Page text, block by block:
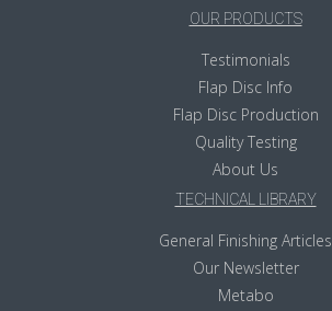
OUR PRODUCTS
Testimonials
Flap Disc Info
Flap Disc Production
Quality Testing
About Us
TECHNICAL LIBRARY
General Finishing Articles
Our Newsletter
Metabo